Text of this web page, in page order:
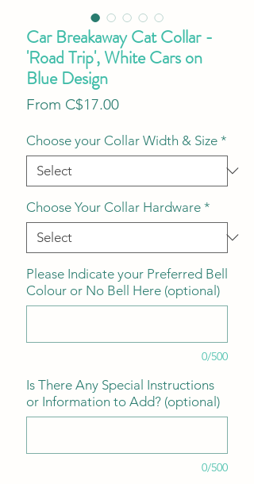
Car Breakaway Cat Collar -
'Road Trip', White Cars on
Blue Design
From C$17.00Sale
Choose your Collar Width & Size *
Choose Your Collar Hardware *
Please Indicate your Preferred Bell
Colour or No Bell Here (optional)
0/500
Is There Any Special Instructions
or Information to Add? (optional)
0/500